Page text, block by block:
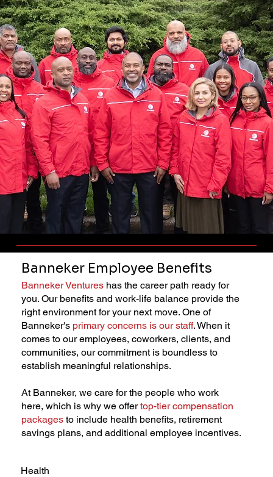
Banneker Employee Benefits
Banneker Ventureshas the career path ready for
you. Our benefits and work-life balance provide the
right environment for your next move. One of
Banneker's primary concerns is our staff. When it
comes to our employees, coworkers, clients, and
communities, our commitment is boundless to
establish meaningful relationships.
At Banneker, we care for the people who work
here, which is why we offertop-tier compensation
packagesto include health benefits, retirement
savings plans, and additional employee incentives.
Health